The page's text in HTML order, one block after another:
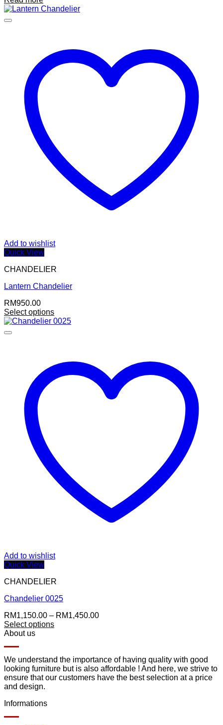
Add to wishlist
Quick View
CHANDELIER
Lantern Chandelier
RM950.00
Select options
Add to wishlist
Quick View
CHANDELIER
Chandelier 0025
RM1,150.00 – RM1,450.00Price
Select options
About us
We understand the importance of having quality with good
looking furniture but is also affordable ! And here, we strive to
ensure that our customers have the best selection at a price
and design.
Informations